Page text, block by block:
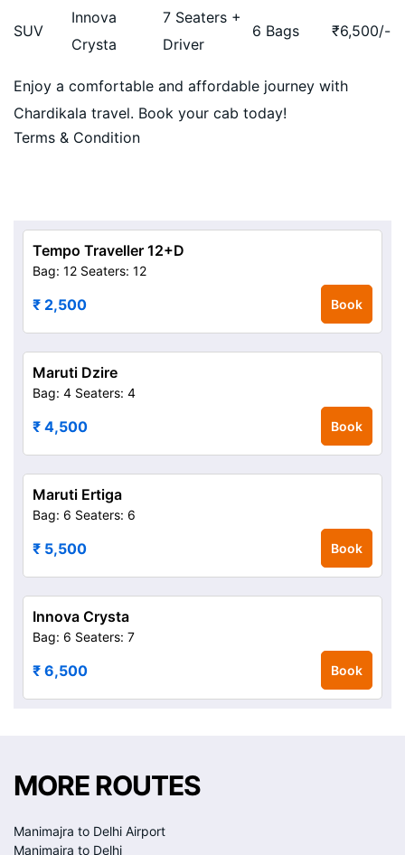
SUV
Innova
Crysta
7 Seaters +
Driver
6 Bags ₹6,500/-
Enjoy a comfortable and affordable journey with
Chardikala travel. Book your cab today!
Terms & Condition
Tempo Traveller 12+D
Bag: 12 Seaters: 12
₹ 2,500 Book
Maruti Dzire
Bag: 4 Seaters: 4
₹ 4,500 Book
Maruti Ertiga
Bag: 6 Seaters: 6
₹ 5,500 Book
Innova Crysta
Bag: 6 Seaters: 7
₹ 6,500 Book
MORE ROUTES
Manimajra to Delhi Airport
Manimajra to Delhi